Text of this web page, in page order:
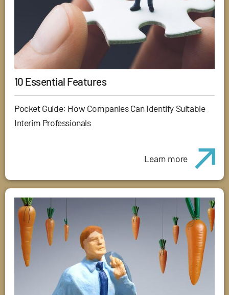
10 Essential Features
Pocket Guide: How Companies Can Identify Suitable
Interim Professionals
Learn more